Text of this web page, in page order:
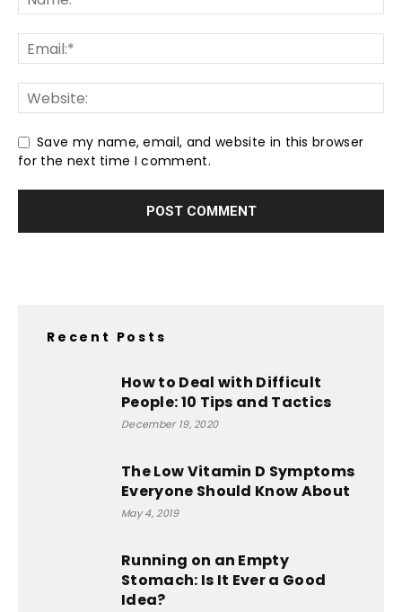
Save my name, email, and website in this browser
for the next time I comment.
Recent Posts
How to Deal with Difficult
People: 10 Tips and Tactics
December 19, 2020
The Low Vitamin D Symptoms
Everyone Should Know About
May 4, 2019
Running on an Empty
Stomach: Is It Ever a Good
Idea?